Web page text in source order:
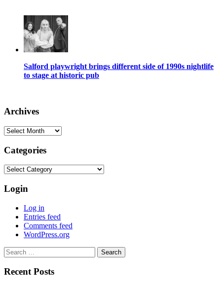
Salford playwright brings different side of 1990s nightlife
to stage at historic pub
Archives
Archives
Categories
Categories
Login
Log in
Entries feed
Comments feed
WordPress.org
Search
for:
Recent Posts